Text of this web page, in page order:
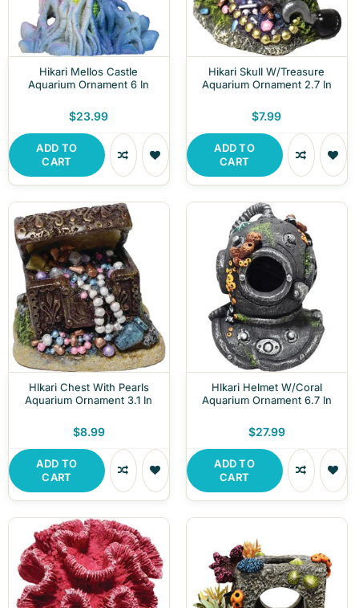
Hikari Mellos Castle
Aquarium Ornament 6 In
$23.99
ADD TO
CART
Hikari Skull W/Treasure
Aquarium Ornament 2.7 In
$7.99
ADD TO
CART
HIkari Chest With Pearls
Aquarium Ornament 3.1 In
$8.99
ADD TO
CART
HIkari Helmet W/Coral
Aquarium Ornament 6.7 In
$27.99
ADD TO
CART